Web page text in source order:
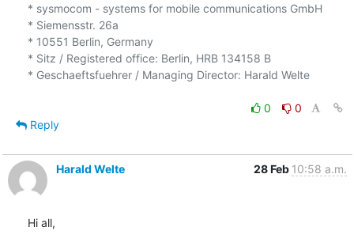
* sysmocom - systems for mobile communications GmbH
* Siemensstr. 26a
* 10551 Berlin, Germany
* Sitz / Registered office: Berlin, HRB 134158 B
* Geschaeftsfuehrer / Managing Director: Harald Welte
0
0
Reply
Harald Welte 28 Feb 10:58 a.m.
Hi all,